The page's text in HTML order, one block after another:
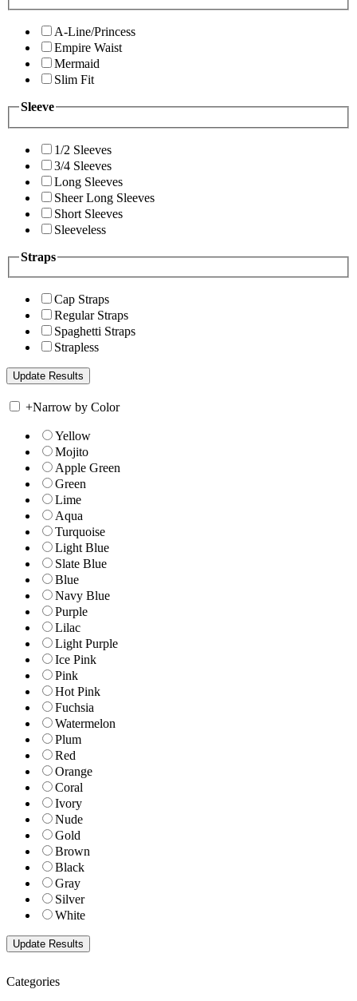
A-Line/Princess
Empire Waist
Mermaid
Slim Fit
Sleeve
1/2 Sleeves
3/4 Sleeves
Long Sleeves
Sheer Long Sleeves
Short Sleeves
Sleeveless
Straps
Cap Straps
Regular Straps
Spaghetti Straps
Strapless
+Narrow by Color
Yellow
Mojito
Apple Green
Green
Lime
Aqua
Turquoise
Light Blue
Slate Blue
Blue
Navy Blue
Purple
Lilac
Light Purple
Ice Pink
Pink
Hot Pink
Fuchsia
Watermelon
Plum
Red
Orange
Coral
Ivory
Nude
Gold
Brown
Black
Gray
Silver
White
Categories